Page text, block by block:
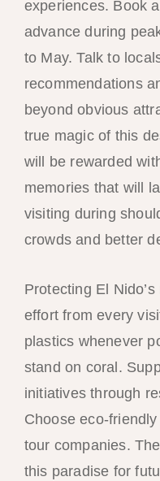
experiences. Book
advance during
to May. Talk to
recommendations
beyond obvious
true magic of this
will be rewarded
memories that will
visiting during
crowds and better
Protecting El
effort from every
plastics whenever
stand on coral.
initiatives through
Choose eco-
tour companies.
this paradise for